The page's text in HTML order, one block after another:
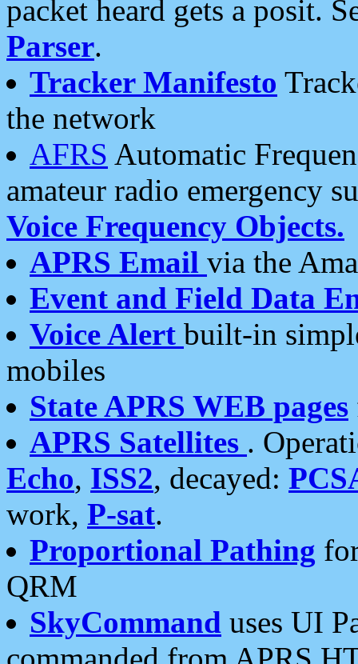
packet heard gets a posit.
Parser.
Tracker Manifesto
the network
AFRS Automatic
amateur radio emergency
Voice Frequency Objects.
APRS Email via the
Event and Field Data
Voice Alert built-in
mobiles
State APRS WEB pages
APRS Satellites .
Echo, ISS2, decayed:
work, P-sat.
Proportional Pathing
QRM
SkyCommand uses UI